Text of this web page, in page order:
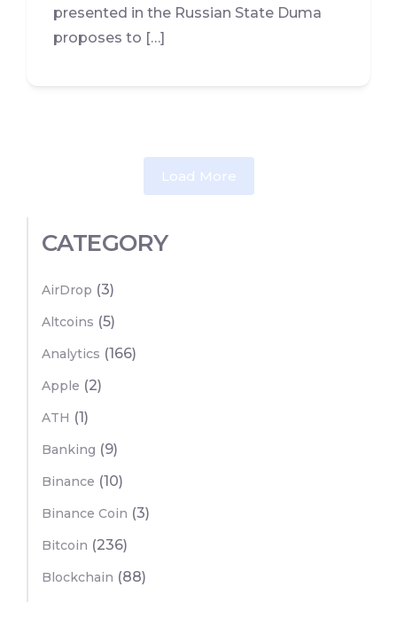
presented in the Russian State Duma
proposes to […]
Load More
CATEGORY
AirDrop (3)
Altcoins (5)
Analytics (166)
Apple (2)
ATH (1)
Banking (9)
Binance (10)
Binance Coin (3)
Bitcoin (236)
Blockchain (88)